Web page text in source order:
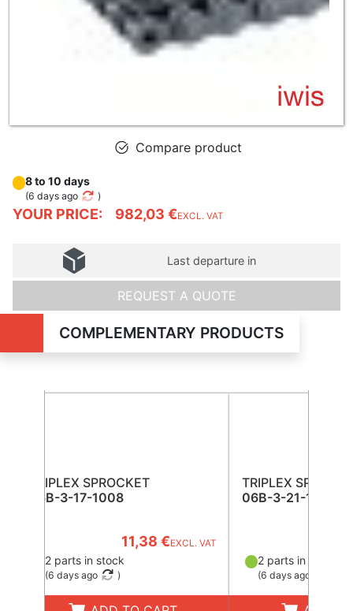
Compare product
YOUR PRICE: 982,03 €EXCL. VAT
8 to 10 days
(6 days ago )
Last departure in
REQUEST A QUOTE
COMPLEMENTARY PRODUCTS
TRIPLEX SPROCKET
06B-3-17-1008
11,38 €EXCL. VAT
2 parts in stock
(6 days ago )
TRIPLEX
06B-3-21-1008
2 parts in stock
(6 days ago